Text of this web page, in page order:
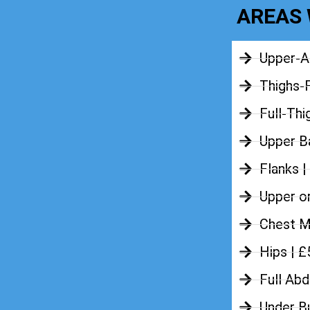
AREAS
Upper-
Thighs-
Full-
Upper
Flanks
Upper
Chest
Hips |
Full